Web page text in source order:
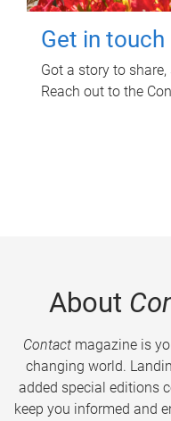
Get in touch
Got a story to
Reach out to the
About
Contactmagazine is
changing world.
added special editions
keep you informed and